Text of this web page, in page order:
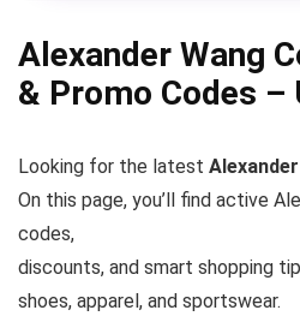
Alexander Wang
& Promo Codes –
Looking for the latest
On this page, you’ll find active
codes,
discounts, and smart shopping
shoes, apparel, and sportswear.